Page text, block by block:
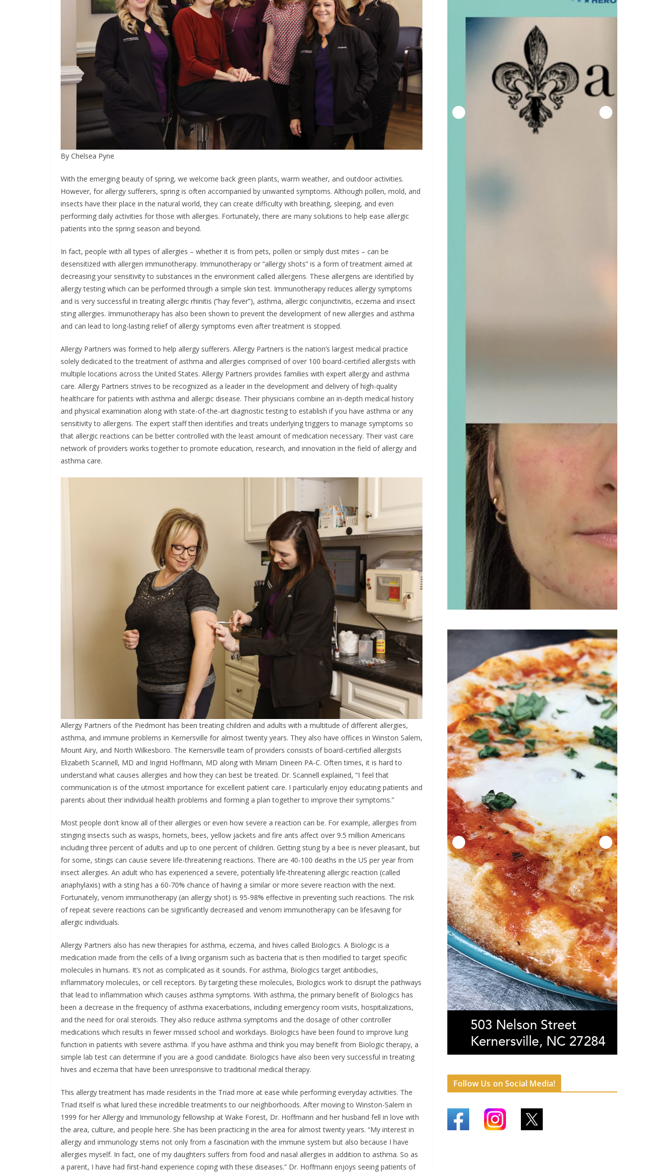
By Chelsea Pyne
With the emerging beauty of spring, we welcome back green plants, warm weather, and outdoor activities.
However, for allergy sufferers, spring is often accompanied by unwanted symptoms. Although pollen, mold, and
insects have their place in the natural world, they can create difficulty with breathing, sleeping, and even
performing daily activities for those with allergies. Fortunately, there are many solutions to help ease allergic
patients into the spring season and beyond.
In fact, people with all types of allergies – whether it is from pets, pollen or simply dust mites – can be
desensitized with allergen immunotherapy. Immunotherapy or “allergy shots” is a form of treatment aimed at
decreasing your sensitivity to substances in the environment called allergens. These allergens are identified by
allergy testing which can be performed through a simple skin test. Immunotherapy reduces allergy symptoms
and is very successful in treating allergic rhinitis (“hay fever”), asthma, allergic conjunctivitis, eczema and insect
sting allergies. Immunotherapy has also been shown to prevent the development of new allergies and asthma
and can lead to long-lasting relief of allergy symptoms even after treatment is stopped.
Allergy Partners was formed to help allergy sufferers. Allergy Partners is the nation’s largest medical practice
solely dedicated to the treatment of asthma and allergies comprised of over 100 board-certified allergists with
multiple locations across the United States. Allergy Partners provides families with expert allergy and asthma
care. Allergy Partners strives to be recognized as a leader in the development and delivery of high-quality
healthcare for patients with asthma and allergic disease. Their physicians combine an in-depth medical history
and physical examination along with state-of-the-art diagnostic testing to establish if you have asthma or any
sensitivity to allergens. The expert staff then identifies and treats underlying triggers to manage symptoms so
that allergic reactions can be better controlled with the least amount of medication necessary. Their vast care
network of providers works together to promote education, research, and innovation in the field of allergy and
asthma care.
Allergy Partners of the Piedmont has been treating children and adults with a multitude of different allergies,
asthma, and immune problems in Kernersville for almost twenty years. They also have offices in Winston Salem,
Mount Airy, and North Wilkesboro. The Kernersville team of providers consists of board-certified allergists
Elizabeth Scannell, MD and Ingrid Hoffmann, MD along with Miriam Dineen PA-C. Often times, it is hard to
understand what causes allergies and how they can best be treated. Dr. Scannell explained, “I feel that
communication is of the utmost importance for excellent patient care. I particularly enjoy educating patients and
parents about their individual health problems and forming a plan together to improve their symptoms.”
Most people don’t know all of their allergies or even how severe a reaction can be. For example, allergies from
stinging insects such as wasps, hornets, bees, yellow jackets and fire ants affect over 9.5 million Americans
including three percent of adults and up to one percent of children. Getting stung by a bee is never pleasant, but
for some, stings can cause severe life-threatening reactions. There are 40-100 deaths in the US per year from
insect allergies. An adult who has experienced a severe, potentially life-threatening allergic reaction (called
anaphylaxis) with a sting has a 60-70% chance of having a similar or more severe reaction with the next.
Fortunately, venom immunotherapy (an allergy shot) is 95-98% effective in preventing such reactions. The risk
of repeat severe reactions can be significantly decreased and venom immunotherapy can be lifesaving for
allergic individuals.
Allergy Partners also has new therapies for asthma, eczema, and hives called Biologics. A Biologic is a
medication made from the cells of a living organism such as bacteria that is then modified to target specific
molecules in humans. It’s not as complicated as it sounds. For asthma, Biologics target antibodies,
inflammatory molecules, or cell receptors. By targeting these molecules, Biologics work to disrupt the pathways
that lead to inflammation which causes asthma symptoms. With asthma, the primary benefit of Biologics has
been a decrease in the frequency of asthma exacerbations, including emergency room visits, hospitalizations,
and the need for oral steroids. They also reduce asthma symptoms and the dosage of other controller
medications which results in fewer missed school and workdays. Biologics have been found to improve lung
function in patients with severe asthma. If you have asthma and think you may benefit from Biologic therapy, a
simple lab test can determine if you are a good candidate. Biologics have also been very successful in treating
hives and eczema that have been unresponsive to traditional medical therapy.
This allergy treatment has made residents in the Triad more at ease while performing everyday activities. The
Triad itself is what lured these incredible treatments to our neighborhoods. After moving to Winston-Salem in
1999 for her Allergy and Immunology fellowship at Wake Forest, Dr. Hoffmann and her husband fell in love with
the area, culture, and people here. She has been practicing in the area for almost twenty years. “My interest in
allergy and immunology stems not only from a fascination with the immune system but also because I have
allergies myself. In fact, one of my daughters suffers from food and nasal allergies in addition to asthma. So as
a parent, I have had first-hand experience coping with these diseases.” Dr. Hoffmann enjoys seeing patients of
Follow Us on Social Media!